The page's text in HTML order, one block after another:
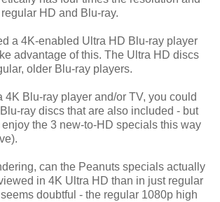
HD and Blu-ray.
a 4K-enabled Ultra HD Blu-ray player
advantage of this. The Ultra HD discs
older Blu-ray players.
4K Blu-ray player and/or TV, you could
ray discs that are also included - but
the 3 new-to-HD specials this way
can the Peanuts specials actually
in 4K Ultra HD than in just regular
doubtful - the regular 1080p high